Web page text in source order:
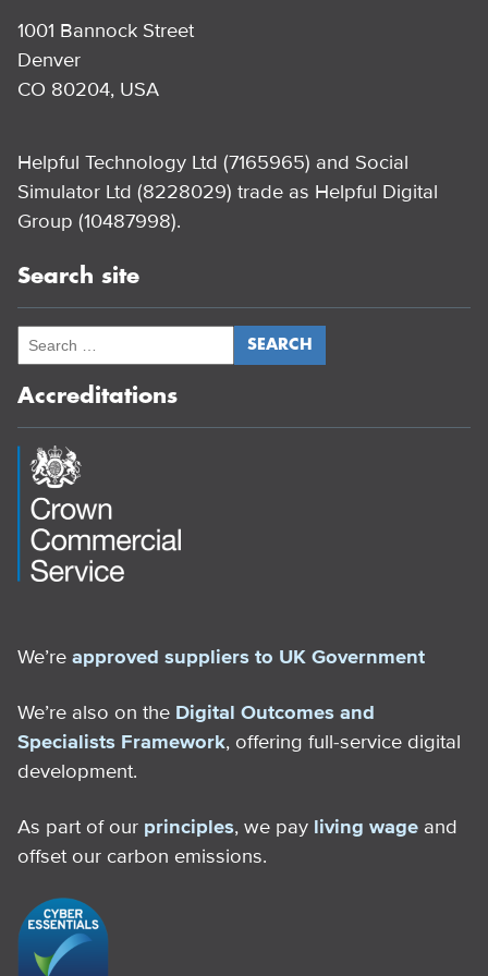
1001 Bannock Street
Denver
CO 80204, USA
Helpful Technology Ltd (7165965) and Social
Simulator Ltd (8228029) trade as Helpful Digital
Group (10487998).
Search site
Accreditations
We’re approved suppliers to UK Government
We’re also on the Digital Outcomes and
Specialists Framework, offering full-service digital
development.
As part of our principles, we pay living wage and
offset our carbon emissions.